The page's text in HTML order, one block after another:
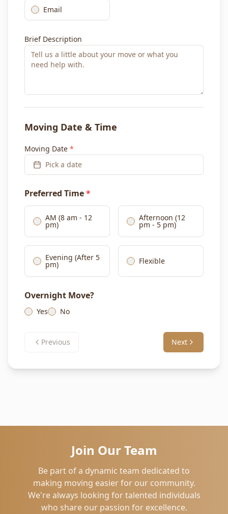
Email
Brief Description
Moving Date & Time
Moving Date *
Pick a date
Preferred Time*
AM (8 am - 12
pm)
Afternoon (12
pm - 5 pm)
Evening (After 5
pm) Flexible
Overnight Move?
Yes No
Previous Next
Join Our Team
Be part of a dynamic team dedicated to
making moving easier for our community.
We're always looking for talented individuals
who share our passion for excellence.